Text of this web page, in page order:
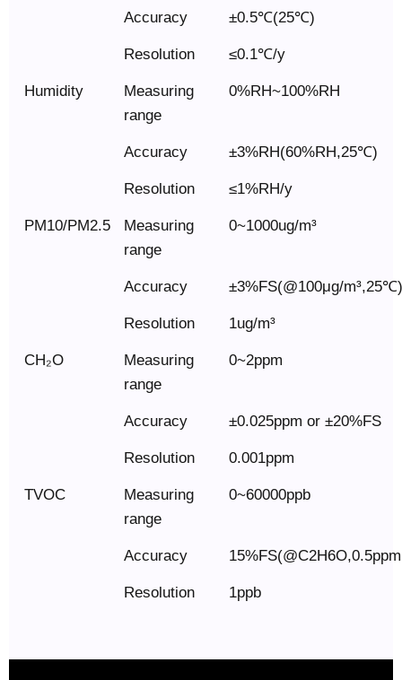
Accuracy ±0.5℃(25℃)
Resolution ≤0.1℃/y
Humidity
Measuring
range
0%RH~100%RH
Accuracy ±3%RH(60%RH,25℃)
Resolution ≤1%RH/y
PM10/PM2.5
Measuring
range
0~1000ug/m³
Accuracy ±3%FS(@100μg/
Resolution 1ug/m³
CH₂O
Measuring
range
0~2ppm
Accuracy ±0.025ppm or ±20%FS
Resolution 0.001ppm
TVOC
Measuring
range
0~60000ppb
Accuracy
Resolution 1ppb